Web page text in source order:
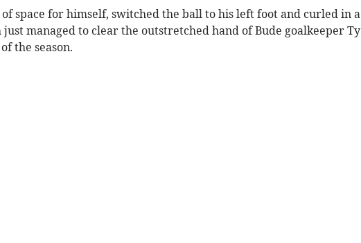
space for himself, switched the ball to his left foot and curled in a
managed to clear the outstretched hand of Bude goalkeeper Ty
the season.